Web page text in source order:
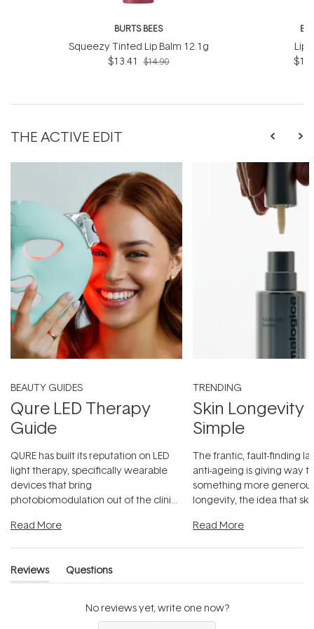
BURTS BEES
Squeezy Tinted Lip Balm 12.1g
$13.41
$14.90
Lip
THE ACTIVE EDIT
BEAUTY GUIDES
Qure LED Therapy
Guide
QURE has built its reputation on LED
light therapy, specifically wearable
devices that bring
photobiomodulation out of the clinic
Read More
TRENDING
Skin Longevity
Simple
The frantic, fault-finding
anti-ageing is giving way
something more
longevity, the idea that
Read More
Reviews
(tab
Questions
(tab
No reviews yet, write one now?